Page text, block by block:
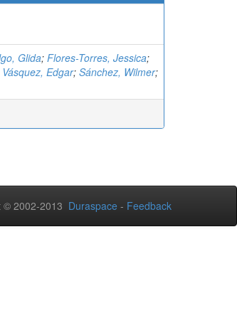
Glida; Flores-Torres, Jessica;
Vásquez, Edgar; Sánchez, Wilmer;
© 2002-2013 Duraspace - Feedback